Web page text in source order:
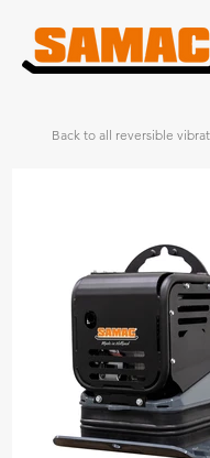
Back to all reversible